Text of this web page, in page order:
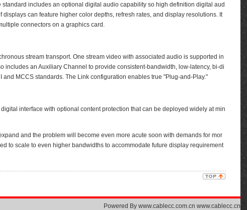
includes an optional digital audio capability so high definition digital aud
can feature higher color depths, refresh rates, and display resolutions. It
connectors on a graphics card.
stream transport. One stream video with associated audio is supported in
an Auxiliary Channel to provide consistent-bandwidth, low-latency, bi-di
MCCS standards. The Link configuration enables true "Plug-and-Play."
interface with optional content protection that can be deployed widely at min
and the problem will become even more acute soon with demands for mor
to scale to even higher bandwidths to accommodate future display requirement
Powered By www.cablecc.com.cn www.cablecc.cn